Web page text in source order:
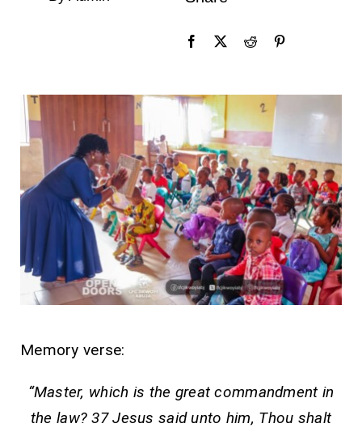
Memory verse:
“Master, which is the great commandment in
the law? 37 Jesus said unto him, Thou shalt